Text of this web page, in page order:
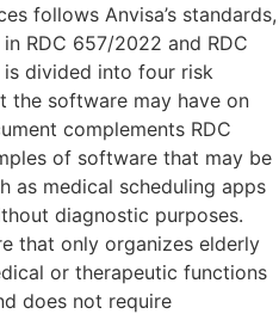
follows Anvisa’s standards,
RDC 657/2022 and RDC
is divided into four risk
the software may have on
complements RDC
of software that may be
as medical scheduling apps
diagnostic purposes.
that only organizes elderly
or therapeutic functions
does not require